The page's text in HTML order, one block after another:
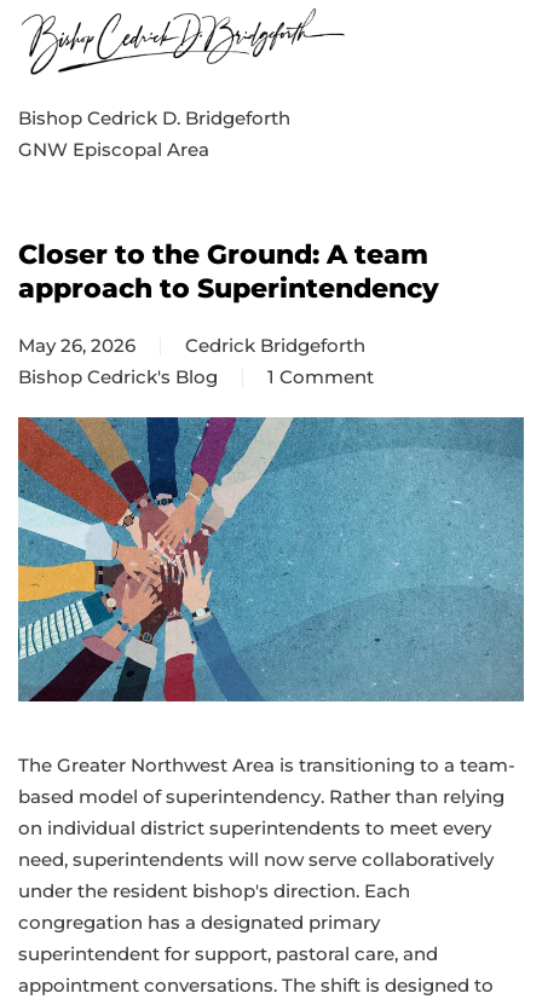
Bishop Cedrick D. Bridgeforth
GNW Episcopal Area
Closer to the Ground: A team
approach to Superintendency
May 26, 2026
Cedrick Bridgeforth
Bishop Cedrick's Blog
1 Comment
on
Closer
to
the
Ground:
A
team
approach
to
Superintendency
The Greater Northwest Area is transitioning to a team-
based model of superintendency. Rather than relying
on individual district superintendents to meet every
need, superintendents will now serve collaboratively
under the resident bishop's direction. Each
congregation has a designated primary
superintendent for support, pastoral care, and
appointment conversations. The shift is designed to